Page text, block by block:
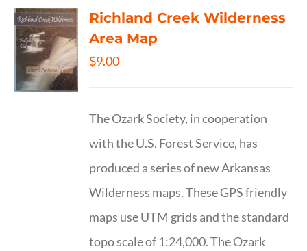
Richland Creek Wilderness
Area Map
$9.00
The Ozark Society, in cooperation
with the U.S. Forest Service, has
produced a series of new Arkansas
Wilderness maps. These GPS friendly
maps use UTM grids and the standard
topo scale of 1:24,000. The Ozark